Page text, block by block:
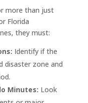
more than just
Florida
they must:
Identify if the
disaster zone and
Minutes: Look